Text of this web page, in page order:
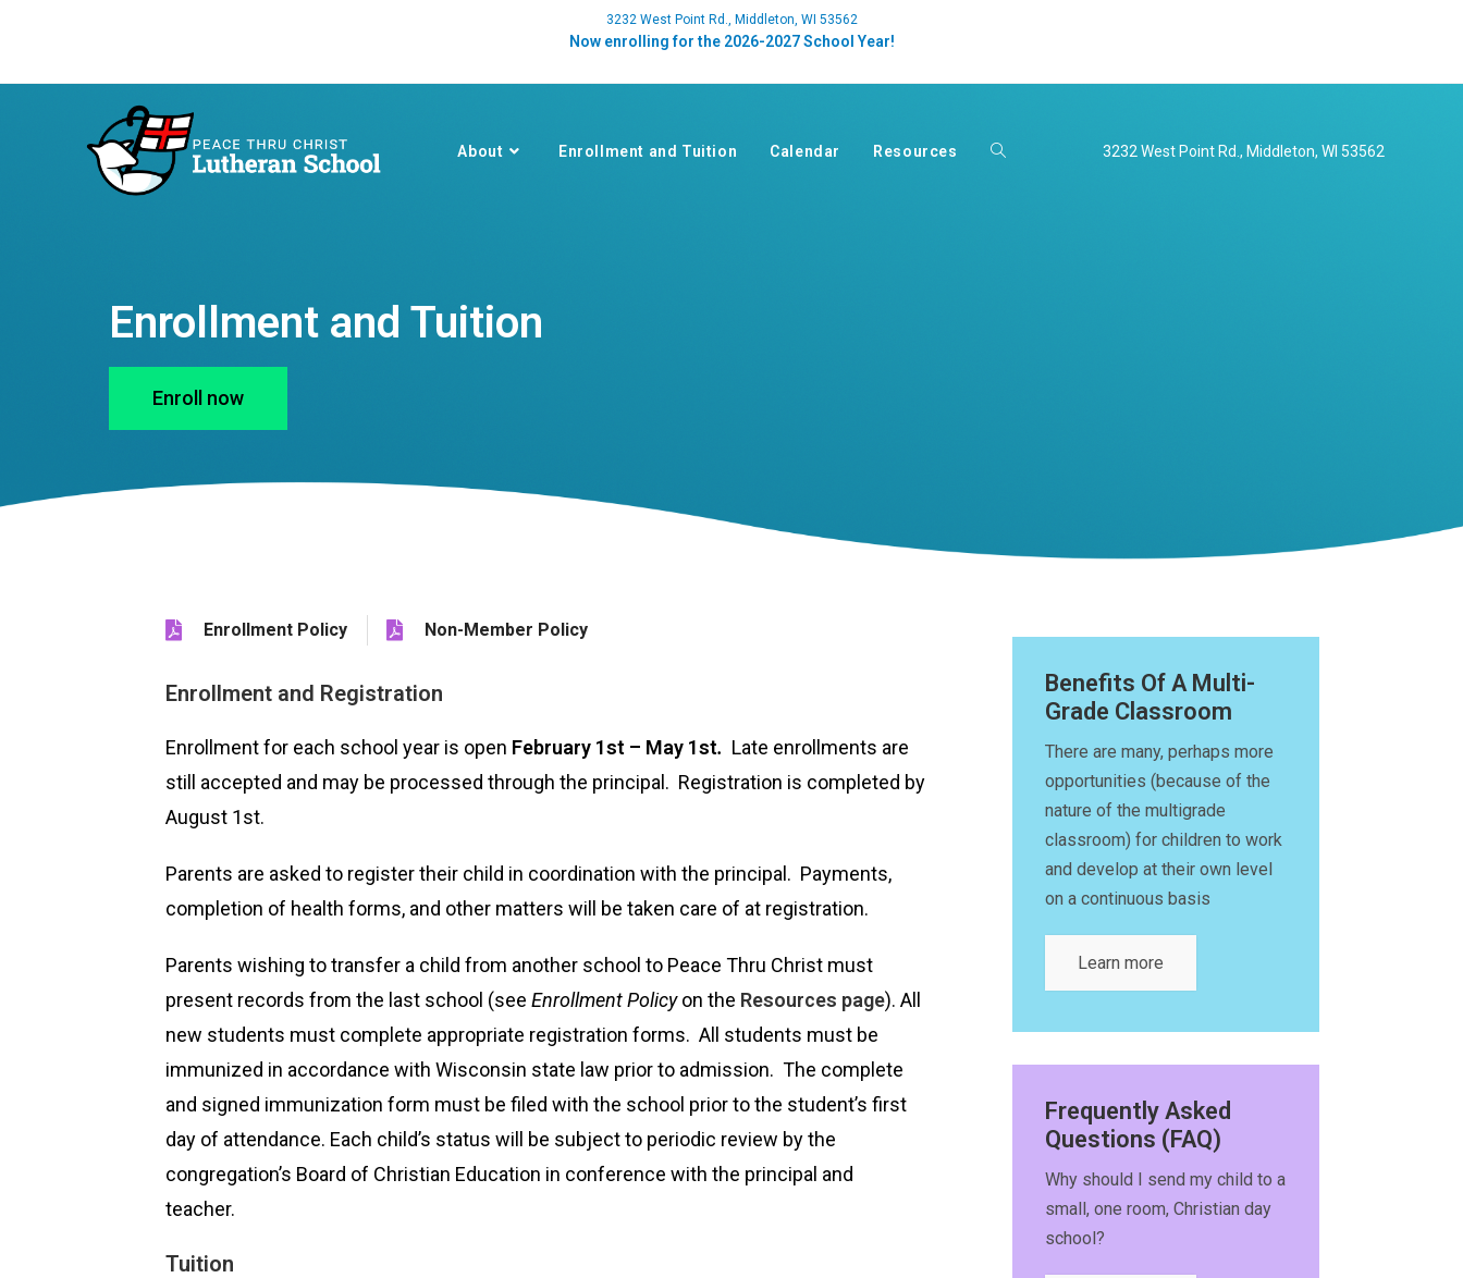
3232 West Point Rd., Middleton, WI 53562
Now enrolling for the 2026-2027 School Year!
3232 West Point Rd., Middleton, WI 53562
About Enrollment and Tuition Calendar Resources
Enrollment and Tuition
Enroll now
Enrollment Policy Non-Member Policy
Enrollment and Registration
Enrollment for each school year is open February 1st – May 1st. Late enrollments are
still accepted and may be processed through the principal. Registration is completed by
August 1st.
Parents are asked to register their child in coordination with the principal. Payments,
completion of health forms, and other matters will be taken care of at registration.
Parents wishing to transfer a child from another school to Peace Thru Christ must
present records from the last school (see Enrollment Policyon the Resources page). All
new students must complete appropriate registration forms. All students must be
immunized in accordance with Wisconsin state law prior to admission. The complete
and signed immunization form must be filed with the school prior to the student’s first
day of attendance. Each child’s status will be subject to periodic review by the
congregation’s Board of Christian Education in conference with the principal and
teacher.
Tuition
Benefits Of A Multi-
Grade Classroom
There are many, perhaps more
opportunities (because of the
nature of the multigrade
classroom) for children to work
and develop at their own level
on a continuous basis
Learn more
Frequently Asked
Questions (FAQ)
Why should I send my child to a
small, one room, Christian day
school?